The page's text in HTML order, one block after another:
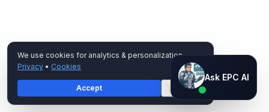
Ask EPC AI
AI assistant — not human
We use cookies for analytics & personalization.
Privacy • Cookies
Accept Decline
Ask EPC AI